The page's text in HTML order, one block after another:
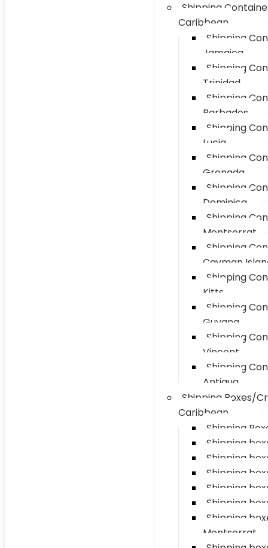
Shipping
Caribbean
Shipping
Jamaica
Shipping
Trinidad
Shipping
Barbados
Shipping
Lucia
Shipping
Grenada
Shipping
Dominica
Shipping
Montserrat
Shipping
Cayman
Shipping
Kitts
Shipping
Guyana
Shipping
Vincent
Shipping
Antigua
Shipping Boxes/
Caribbean
Shipping
Shipping
Shipping
Shipping
Shipping
Shipping
Shipping
Montserrat